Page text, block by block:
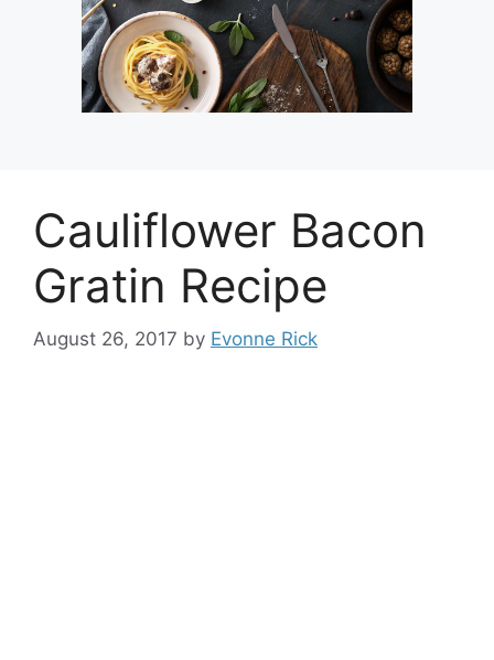
Cauliflower Bacon
Gratin Recipe
August 26, 2017 by Evonne Rick